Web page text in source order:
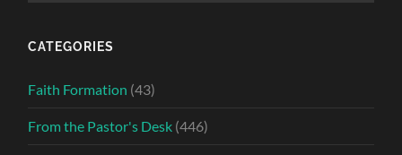
CATEGORIES
Faith Formation (43)
From the Pastor's Desk (446)